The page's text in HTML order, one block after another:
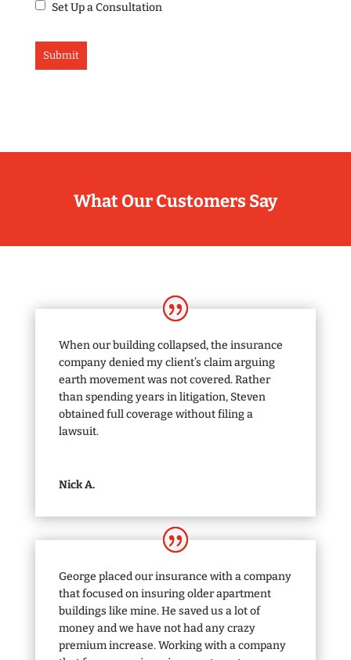
Set Up a Consultation
What Our Customers Say
When our building collapsed, the insurance
company denied my client’s claim arguing
earth movement was not covered. Rather
than spending years in litigation, Steven
obtained full coverage without filing a
lawsuit.
Nick A.
George placed our insurance with a company
that focused on insuring older apartment
buildings like mine. He saved us a lot of
money and we have not had any crazy
premium increase. Working with a company